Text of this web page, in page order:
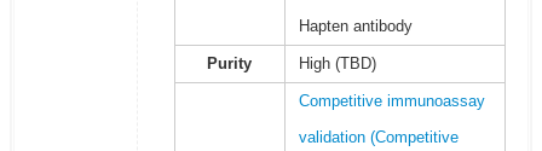
Hapten antibody
Purity High (TBD)
Competitive immunoassay
validation (Competitive